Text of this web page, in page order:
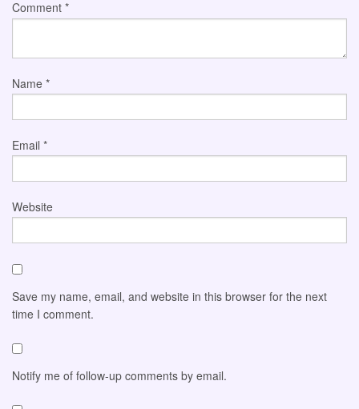
Comment *
Name *
Email *
Website
Save my name, email, and website in this browser for the next
time I comment.
Notify me of follow-up comments by email.